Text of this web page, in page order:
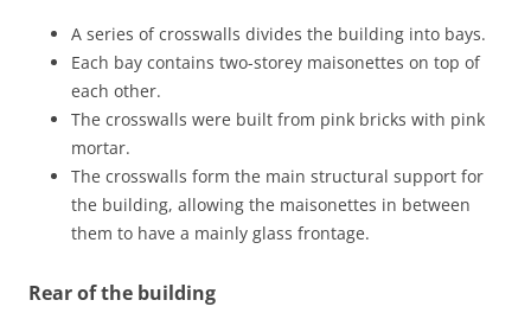
A series of crosswalls divides the building into bays.
Each bay contains two-storey maisonettes on top of
each other.
The crosswalls were built from pink bricks with pink
mortar.
The crosswalls form the main structural support for
the building, allowing the maisonettes in between
them to have a mainly glass frontage.
Rear of the building